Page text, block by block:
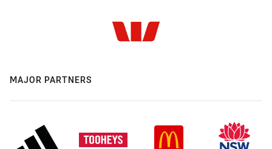
MAJOR PARTNERS